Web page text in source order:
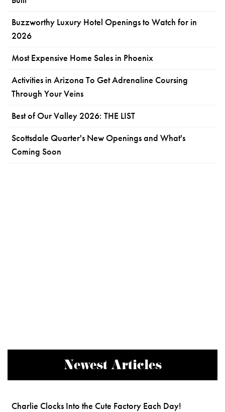
Buzzworthy Luxury Hotel Openings to Watch for in
2026
Most Expensive Home Sales in Phoenix
Activities in Arizona To Get Adrenaline Coursing
Through Your Veins
Best of Our Valley 2026: THE LIST
Scottsdale Quarter's New Openings and What's
Coming Soon
Newest Articles
Charlie Clocks Into the Cute Factory Each Day!